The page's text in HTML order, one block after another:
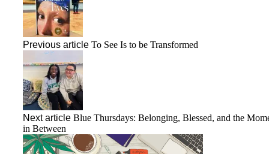
Previous article To See Is to be Transformed
Next article Blue Thursdays: Belonging, Blessed, and the
in Between